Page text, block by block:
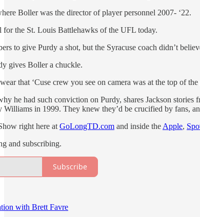
Boller was the director of player personnel 2007- ‘22.
for the St. Louis Battlehawks of the UFL today.
to give Purdy a shot, but the Syracuse coach didn’t
gives Boller a chuckle.
that ‘Cuse crew you see on camera was at the top of
he had such conviction on Purdy, shares Jackson
in 1999. They knew they’d be crucified by fans,
right here at GoLongTD.com and inside the Apple,
and subscribing.
Subscribe
with Brett Favre